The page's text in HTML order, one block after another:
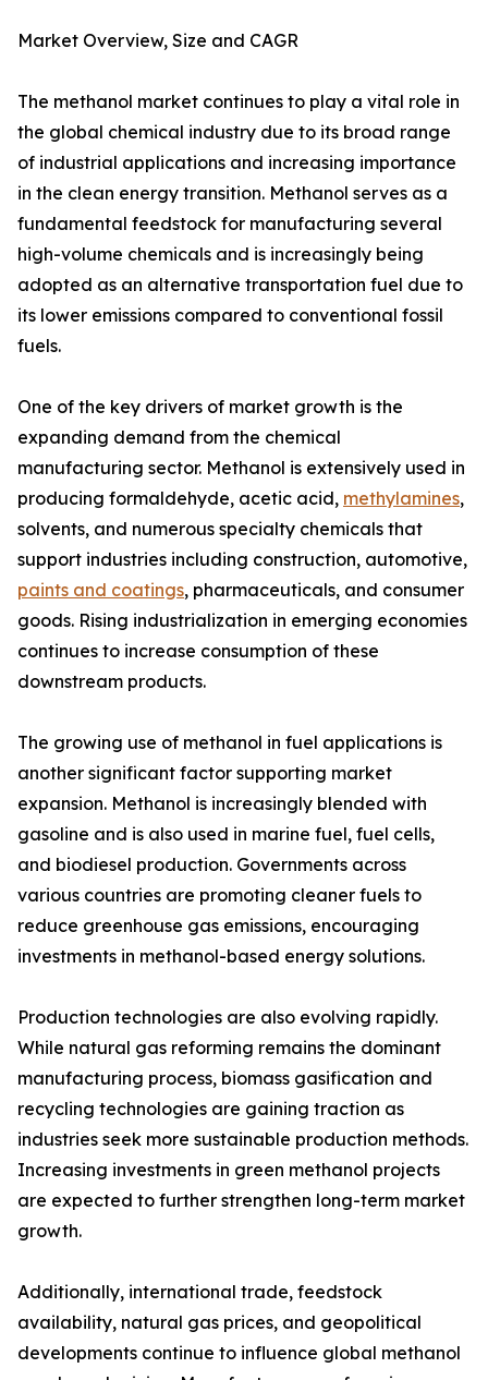
Market Overview, Size and CAGR
The methanol market continues to play a vital role in
the global chemical industry due to its broad range
of industrial applications and increasing importance
in the clean energy transition. Methanol serves as a
fundamental feedstock for manufacturing several
high-volume chemicals and is increasingly being
adopted as an alternative transportation fuel due to
its lower emissions compared to conventional fossil
fuels.
One of the key drivers of market growth is the
expanding demand from the chemical
manufacturing sector. Methanol is extensively used in
producing formaldehyde, acetic acid, methylamines,
solvents, and numerous specialty chemicals that
support industries including construction, automotive,
paints and coatings, pharmaceuticals, and consumer
goods. Rising industrialization in emerging economies
continues to increase consumption of these
downstream products.
The growing use of methanol in fuel applications is
another significant factor supporting market
expansion. Methanol is increasingly blended with
gasoline and is also used in marine fuel, fuel cells,
and biodiesel production. Governments across
various countries are promoting cleaner fuels to
reduce greenhouse gas emissions, encouraging
investments in methanol-based energy solutions.
Production technologies are also evolving rapidly.
While natural gas reforming remains the dominant
manufacturing process, biomass gasification and
recycling technologies are gaining traction as
industries seek more sustainable production methods.
Increasing investments in green methanol projects
are expected to further strengthen long-term market
growth.
Additionally, international trade, feedstock
availability, natural gas prices, and geopolitical
developments continue to influence global methanol